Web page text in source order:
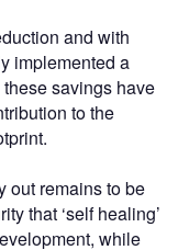
and with
implemented a
savings have
to the
out remains to be
that ‘self healing’
while